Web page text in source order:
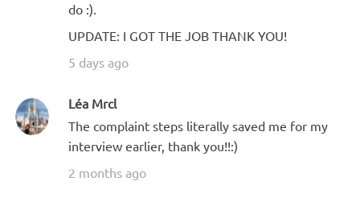
do :).
UPDATE: I GOT THE JOB THANK YOU!
5 days ago
Léa Mrcl
The complaint steps literally saved me for my
interview earlier, thank you!!:)
2 months ago